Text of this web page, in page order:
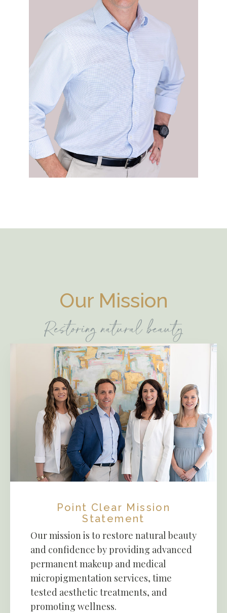
Our Mission
Point Clear Mission
Statement
Our mission is to restore natural beauty
and confidence by providing advanced
permanent makeup and medical
micropigmentation services, time
tested aesthetic treatments, and
promoting wellness.